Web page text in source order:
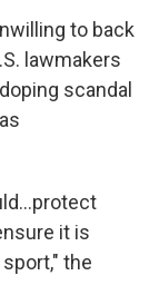
to back
lawmakers
scandal
it is
the